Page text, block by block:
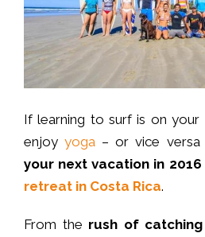
If learning to surf is on your
enjoyyoga – or vice versa
your next vacation in 2016
retreat in Costa Rica.
From the rush of